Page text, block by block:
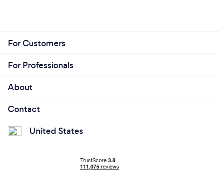
For Customers
For Professionals
About
Contact
United States